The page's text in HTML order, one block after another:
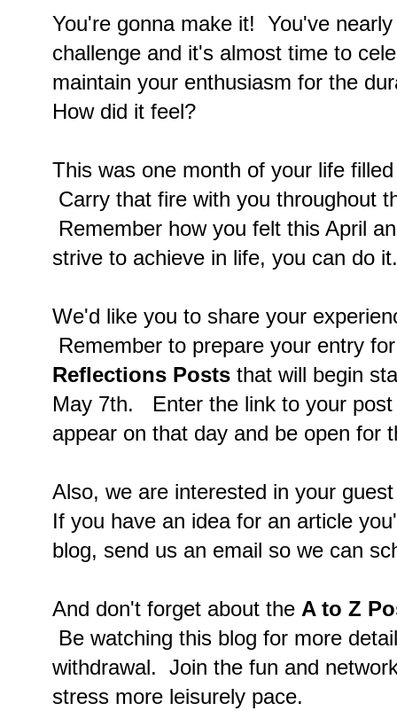
You're gonna make it! You've
challenge and it's almost time to
maintain your enthusiasm for the
How did it feel?
This was one month of your life
Carry that fire with you throughout
Remember how you felt this April
strive to achieve in life, you can do
We'd like you to share your
Remember to prepare your entry
Reflections Posts that will begin
May 7th. Enter the link to your
appear on that day and be open for
Also, we are interested in your
If you have an idea for an article
blog, send us an email so we can
And don't forget about the A to Z
Be watching this blog for more
withdrawal. Join the fun and
stress more leisurely pace.